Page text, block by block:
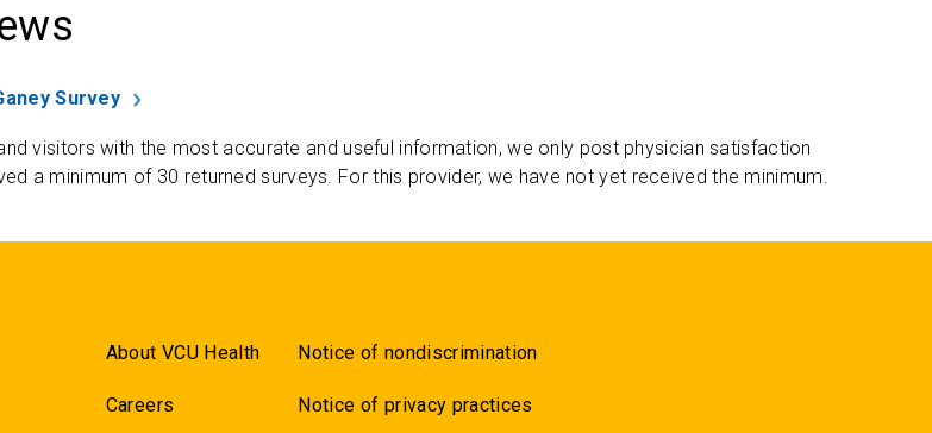
Survey
visitors with the most accurate and useful information, we only post physician satisfaction
a minimum of 30 returned surveys. For this provider, we have not yet received the minimum.
About VCU Health
Careers
Notice of nondiscrimination
Notice of privacy practices